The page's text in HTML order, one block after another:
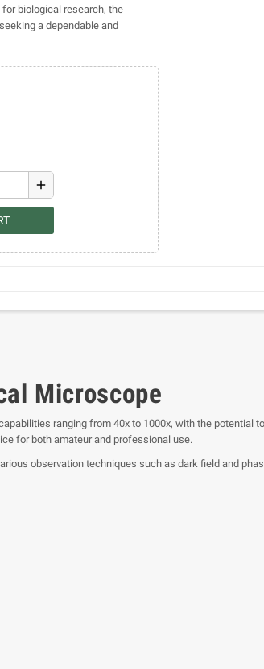
biological research, the
a dependable and
add
Microscope
ranging from 40x to 1000x, with the potential
for both amateur and professional use.
observation techniques such as dark field and